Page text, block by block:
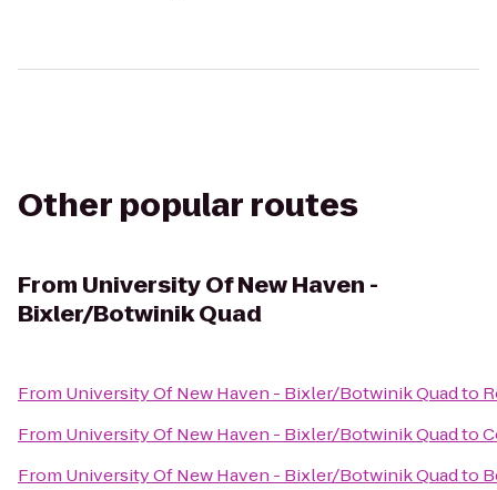
Other popular routes
From University Of New Haven -
Bixler/Botwinik Quad
From University Of New Haven - Bixler/Botwinik Quadto
From University Of New Haven - Bixler/Botwinik Quadto
From University Of New Haven - Bixler/Botwinik Quadto